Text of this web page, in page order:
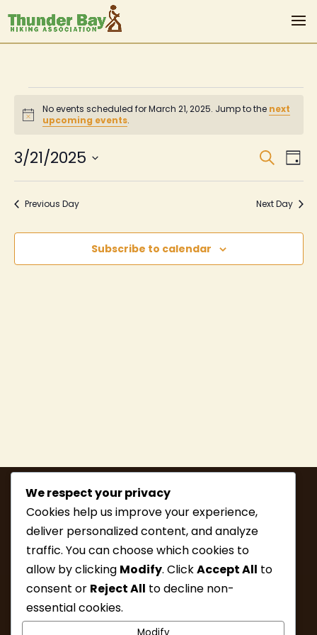
Events
for
March
21,
2025
Notice
No events scheduled for March 21, 2025. Jump to the next
upcoming events.
and
Search
Day
3/21/2025
Select
date.Previous Day Next Day
Subscribe to calendar
MEMBERSHIP
HIKE INFO
UPCOMING HIKES
We respect your privacy
Cookies help us improve your experience,
deliver personalized content, and analyze
traffic. You can choose which cookies to
allow by clicking Modify. ClickAccept All to
consent or Reject All to decline non-
essential cookies.